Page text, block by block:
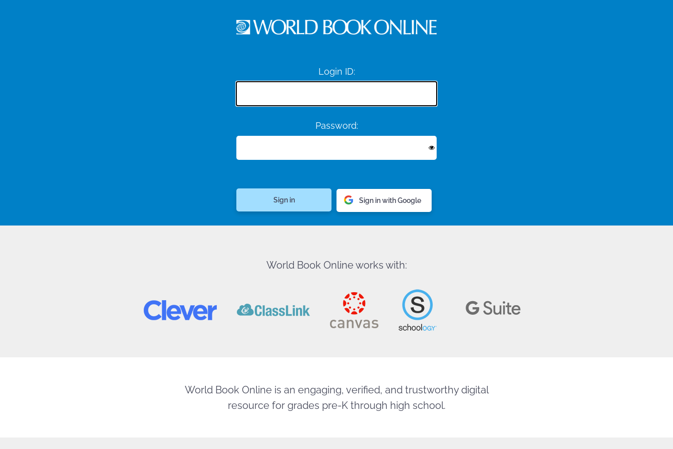
Login ID:
Password:
Sign in with Google
World Book Online works with:
World Book Online is an engaging, verified, and trustworthy digital
resource for grades pre-K through high school.